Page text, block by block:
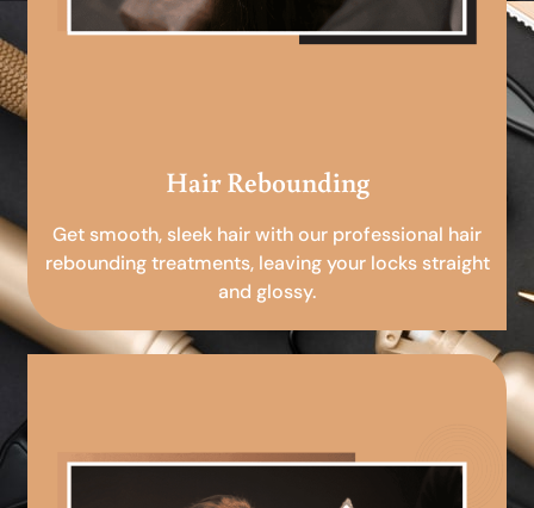
Hair Rebounding
Get smooth, sleek hair with our professional hair
rebounding treatments, leaving your locks straight
and glossy.